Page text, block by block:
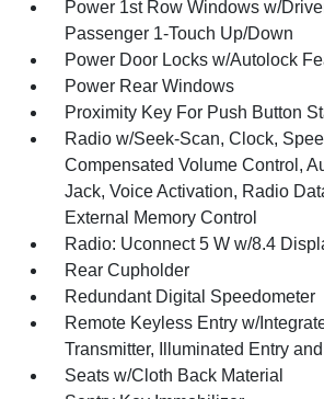
Power 1st Row Windows w/
Passenger 1-Touch Up/Down
Power Door Locks w/Autolock
Power Rear Windows
Proximity Key For Push Button
Radio w/Seek-Scan, Clock,
Compensated Volume Control,
Jack, Voice Activation, Radio
External Memory Control
Radio: Uconnect 5 W w/8.4
Rear Cupholder
Redundant Digital Speedometer
Remote Keyless Entry w/
Transmitter, Illuminated Entry
Seats w/Cloth Back Material